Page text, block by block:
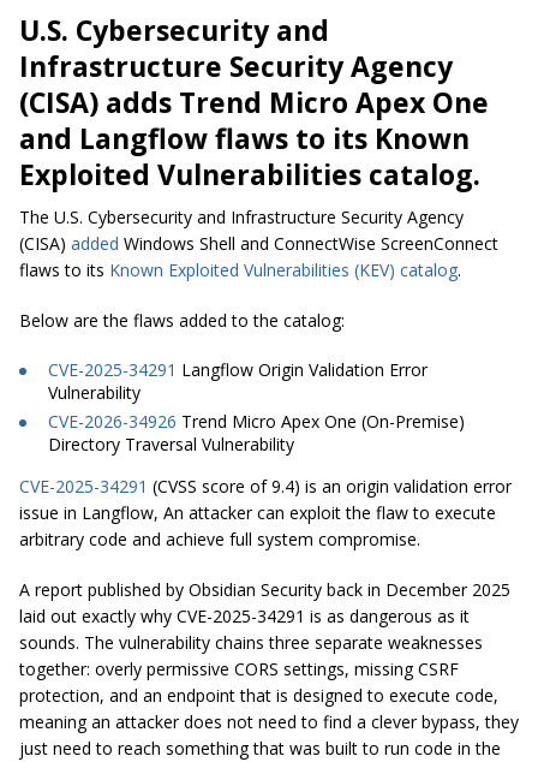
U.S. Cybersecurity and
Infrastructure Security Agency
(CISA) adds Trend Micro Apex One
and Langflow flaws to its Known
Exploited Vulnerabilities catalog.
The U.S. Cybersecurity and Infrastructure Security Agency
(CISA) added Windows Shell and ConnectWise ScreenConnect
flaws to its Known Exploited Vulnerabilities (KEV) catalog.
Below are the flaws added to the catalog:
CVE-2025-34291 Langflow Origin Validation Error
Vulnerability
CVE-2026-34926 Trend Micro Apex One (On-Premise)
Directory Traversal Vulnerability
CVE-2025-34291 (CVSS score of 9.4) is an origin validation error
issue in Langflow, An attacker can exploit the flaw to execute
arbitrary code and achieve full system compromise.
A report published by Obsidian Security back in December 2025
laid out exactly why CVE-2025-34291 is as dangerous as it
sounds. The vulnerability chains three separate weaknesses
together: overly permissive CORS settings, missing CSRF
protection, and an endpoint that is designed to execute code,
meaning an attacker does not need to find a clever bypass, they
just need to reach something that was built to run code in the